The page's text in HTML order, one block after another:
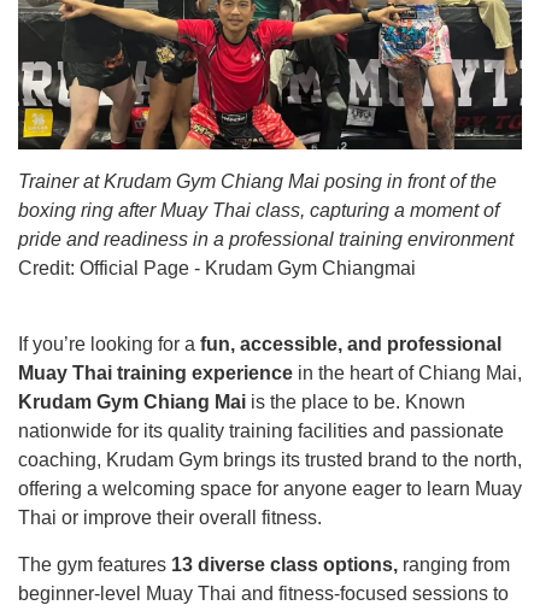
Trainer at Krudam Gym Chiang Mai posing in front of the
boxing ring after Muay Thai class, capturing a moment of
pride and readiness in a professional training environment
Credit: Official Page - Krudam Gym Chiangmai
If you’re looking for a fun, accessible, and professional
Muay Thai training experience in the heart of Chiang Mai,
Krudam Gym Chiang Mai is the place to be. Known
nationwide for its quality training facilities and passionate
coaching, Krudam Gym brings its trusted brand to the north,
offering a welcoming space for anyone eager to learn Muay
Thai or improve their overall fitness.
The gym features 13 diverse class options, ranging from
beginner-level Muay Thai and fitness-focused sessions to